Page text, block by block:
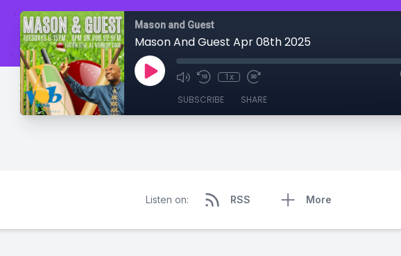
Mason and Guest
Mason And Guest Apr 08th 2025
1x
SUBSCRIBE SHARE
Listen on: RSS More